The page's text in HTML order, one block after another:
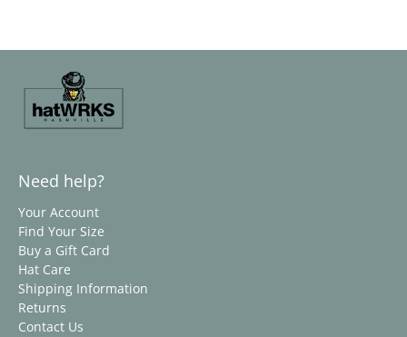
Need help?
Your Account
Find Your Size
Buy a Gift Card
Hat Care
Shipping Information
Returns
Contact Us